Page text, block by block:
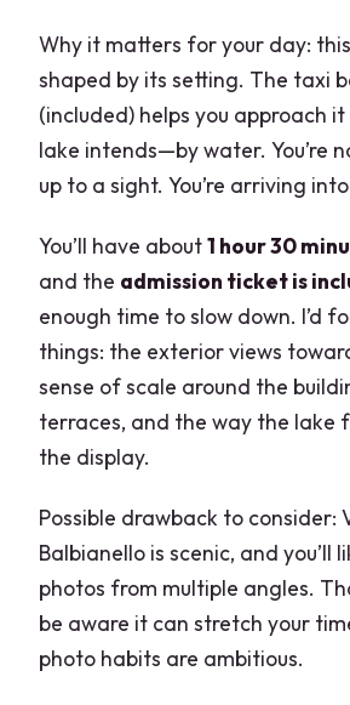
Why it matters for your day:
shaped by its setting. The taxi
(included) helps you approach
lake intends—by water. You’re
up to a sight. You’re arriving
You’ll have about1 hour 30
and the admission ticket is
enough time to slow down. I’d
things: the exterior views
sense of scale around the
terraces, and the way the lake
the display.
Possible drawback to consider:
Balbianello is scenic, and you’ll
photos from multiple angles.
be aware it can stretch your
photo habits are ambitious.